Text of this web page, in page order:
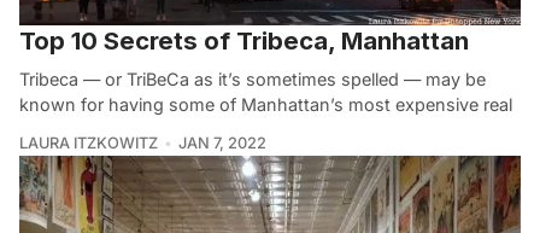
Top 10 Secrets of Tribeca, Manhattan
Tribeca — or TriBeCa as it’s sometimes spelled — may be
known for having some of Manhattan’s most expensive real
LAURA ITZKOWITZ JAN 7, 2022